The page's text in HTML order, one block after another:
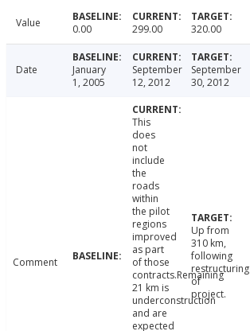
Value 0.00 299.00 320.00
Date
January
1, 2005
September
12, 2012
September
30, 2012
Comment
This
does
not
include
the
roads
within
the pilot
regions
improved
as part
of those
contracts.Remaining
21 km is
underconstruction
and are
expected
Up from
310 km,
following
restructuring
of
project.